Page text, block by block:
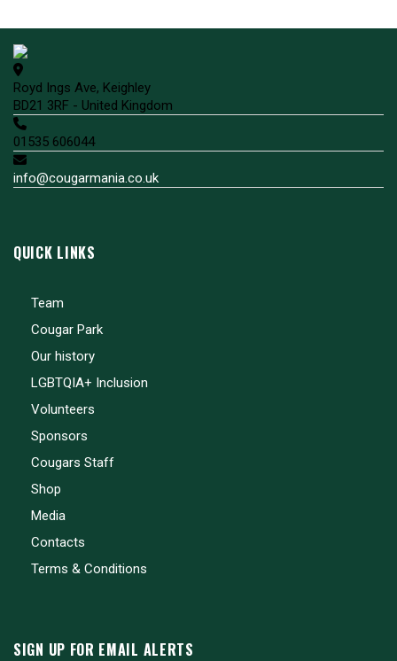
Royd Ings Ave, Keighley
BD21 3RF - United Kingdom
01535 606044
info@cougarmania.co.uk
QUICK LINKS
Team
Cougar Park
Our history
LGBTQIA+ Inclusion
Volunteers
Sponsors
Cougars Staff
Shop
Media
Contacts
Terms & Conditions
SIGN UP FOR EMAIL ALERTS